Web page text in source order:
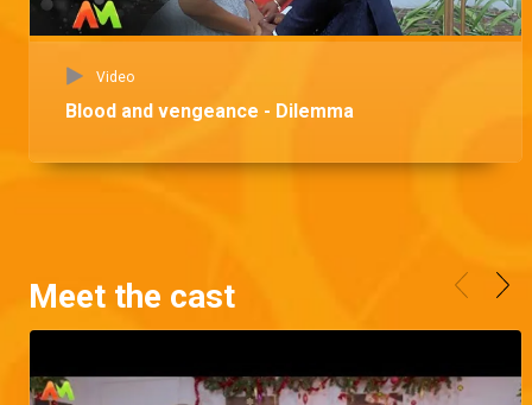
Video
Blood and vengeance - Dilemma
Meet the cast